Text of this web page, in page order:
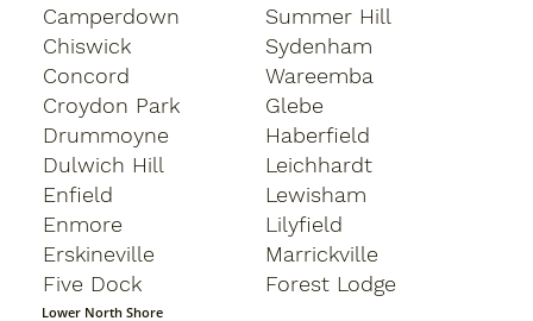
Camperdown
Chiswick
Concord
Croydon Park
Drummoyne
Dulwich Hill
Enfield
Enmore
Erskineville
Five Dock
Summer Hill
Sydenham
Wareemba
Glebe
Haberfield
Leichhardt
Lewisham
Lilyfield
Marrickville
Forest Lodge
Lower North Shore